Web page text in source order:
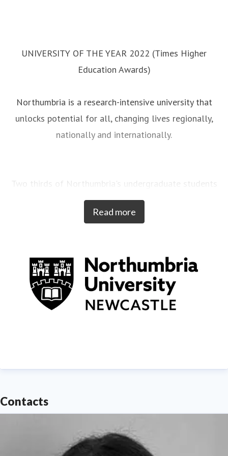
UNIVERSITY OF THE YEAR 2022 (Times Higher
Education Awards)
Northumbria is a research-intensive university that
unlocks potential for all, changing lives regionally,
nationally and internationally.
Two thirds of Northumbria's undergraduate students
come from the North East region and go into
employment in the region when they graduate,
of England.
Find out more about us at www.northumbria.ac.uk
Read more
Contacts